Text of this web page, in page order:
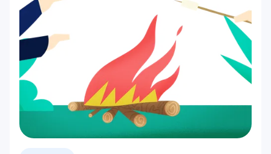
Sales
Support
Tech
Remote Teams
News